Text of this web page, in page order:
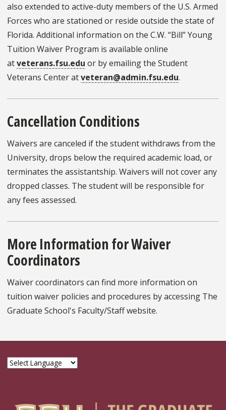
also extended to active-duty members of the U.S. Armed
Forces who are stationed or reside outside the state of
Florida. Additional information on the C.W. “Bill” Young
Tuition Waiver Program is available online
atveterans.fsu.edu or by emailing the Student
Veterans Center atveteran@admin.fsu.edu.
Cancellation Conditions
Waivers are canceled if the student withdraws from the
University, drops below the required academic load, or
terminates the assistantship. Waivers will not cover any
dropped classes. The student will be responsible for
any fees assessed.
More Information for Waiver
Coordinators
Waiver coordinators can find more information on
tuition waiver policies and procedures by accessing The
Graduate School's Faculty/Staff website.